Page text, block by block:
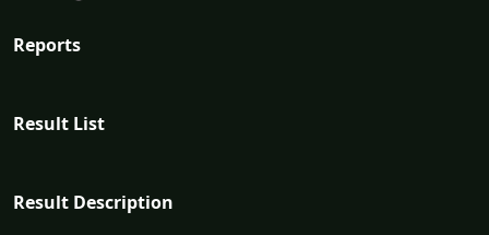
Reports
Result List
Result Description